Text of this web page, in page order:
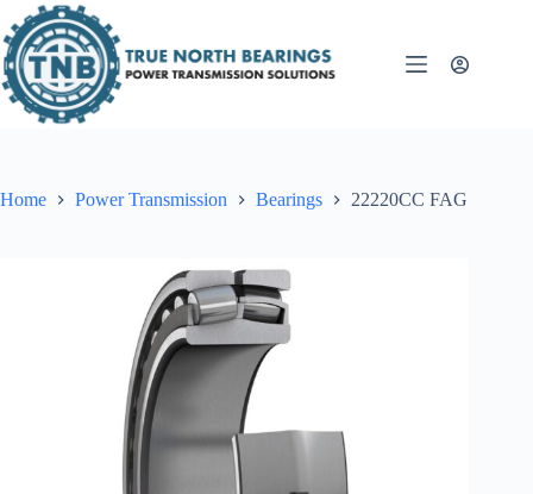
to
content
Home Power Transmission Bearings 22220CC FAG